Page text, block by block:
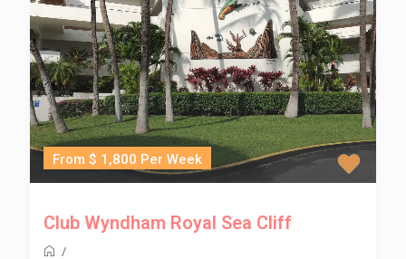
From $ 1,800 Per Week
Club Wyndham Royal Sea Cliff
/